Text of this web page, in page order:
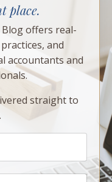
place.
offers real-
and
accountants and
straight to